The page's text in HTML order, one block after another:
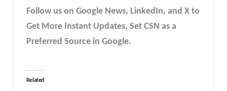
Follow us on Google News, LinkedIn, and X to
Get More Instant Updates, Set CSN as a
Preferred Source in Google.
Related